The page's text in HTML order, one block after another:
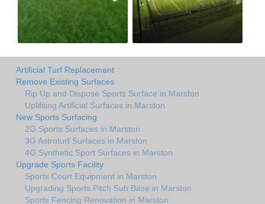
Artificial Turf Replacement
Remove Existing Surfaces
Rip Up and Dispose Sports Surface in Marston
Uplifiting Artificial Surfaces in Marston
New Sports Surfacing
2G Sports Surfaces in Marston
3G Astroturf Surfaces in Marston
4G Synthetic Sport Surfaces in Marston
Upgrade Sports Facility
Sports Court Equipment in Marston
Upgrading Sports Pitch Sub Base in Marston
Sports Fencing Renovation in Marston